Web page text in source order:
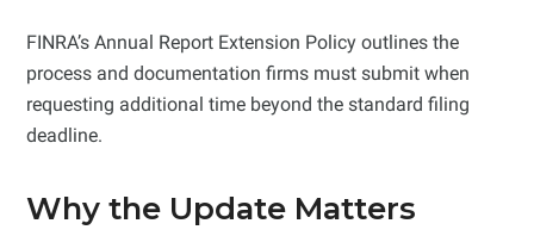
FINRA’s Annual Report Extension Policy outlines the
process and documentation firms must submit when
requesting additional time beyond the standard filing
deadline.
Why the Update Matters